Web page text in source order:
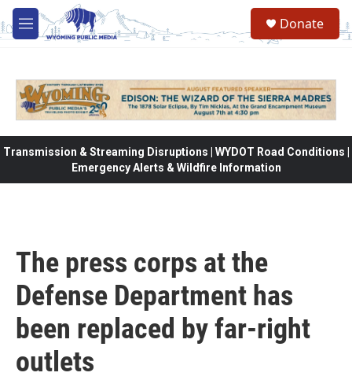
Skip to main content
M
e
Donate
Transmission & Streaming Disruptions | WYDOT Road Conditions |
Emergency Alerts & Wildfire Information
The press corps at the
Defense Department has
been replaced by far-right
outlets